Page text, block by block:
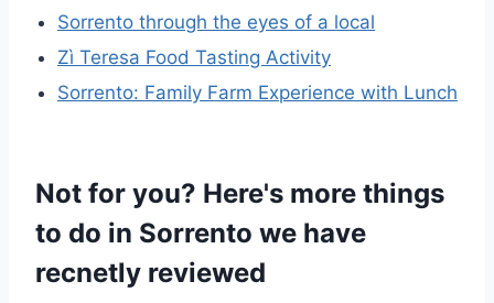
Sorrento through the eyes of a local
Zì Teresa Food Tasting Activity
Sorrento: Family Farm Experience with Lunch
Not for you? Here's more things
to do in Sorrento we have
recnetly reviewed